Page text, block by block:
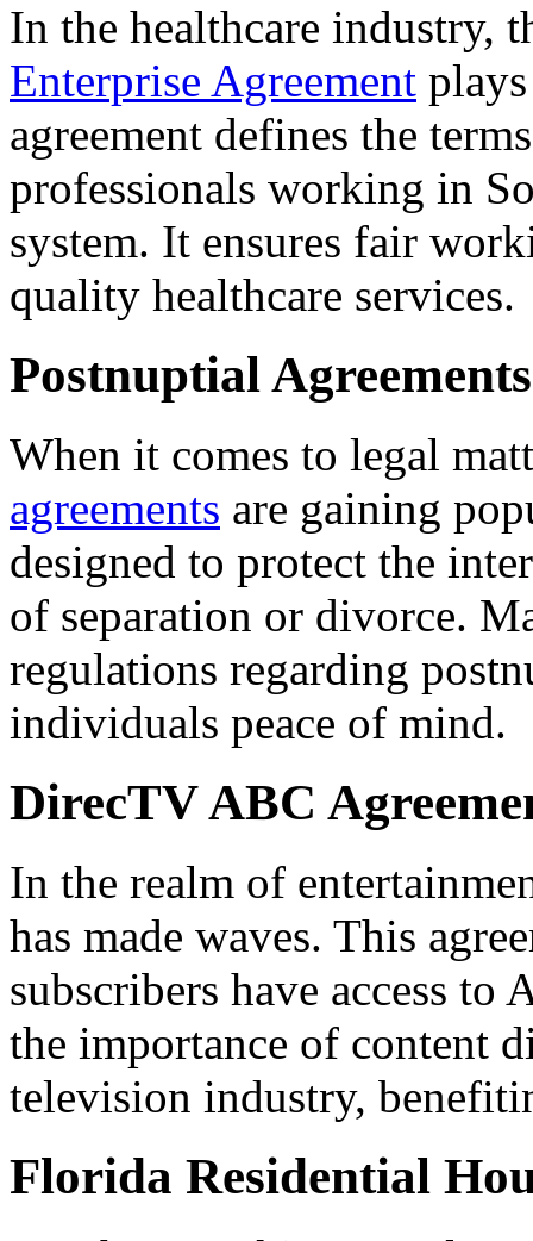
In the healthcare industry,
Enterprise Agreement
agreement defines the
professionals working in
system. It ensures fair
quality healthcare services.
Postnuptial
When it comes to legal
agreements are gaining
designed to protect the
of separation or divorce.
regulations regarding
individuals peace of mind.
DirecTV ABC
In the realm of
has made waves. This
subscribers have access
the importance of content
television industry,
Florida Residential